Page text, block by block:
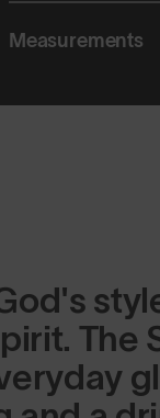
Measurements
The